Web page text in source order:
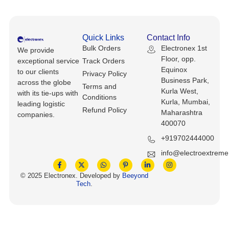
PLC Processors
CNC, Metalworking And Manufacturing,
Others
Barcode Scanners
Restaurant And Food Service
Other Computers And Networking
Printers, Scanners And Supplies
Router Modules/Cards/Adapters
Wire And Cable Connectors
Spectrophotometers
We provide
exceptional service
to our clients
across the globe
with its tie-ups with
leading logistic
companies.
Quick Links
Bulk Orders
Track Orders
Privacy Policy
Terms and
Conditions
Refund Policy
Contact Info
Electronex 1st
Floor, opp.
Equinox
Business Park,
Kurla West,
Kurla, Mumbai,
Maharashtra
400070
+919702444000
© 2025 Electronex. Developed by Beeyond
Tech